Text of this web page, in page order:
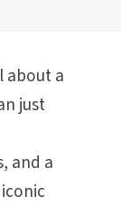
about a
just
and a